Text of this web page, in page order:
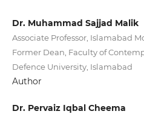
Dr. Muhammad Sajjad Malik
Associate Professor, Islamabad
Former Dean, Faculty of
Defence University, Islamabad
Author
Dr. Pervaiz Iqbal Cheema